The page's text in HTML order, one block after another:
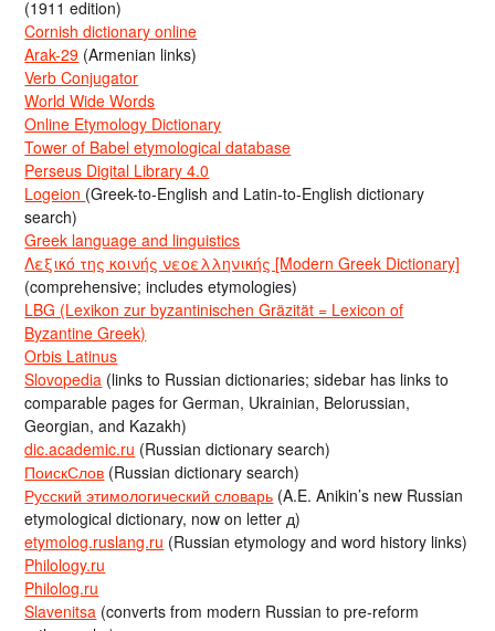
(1911 edition)
Cornish dictionary online
Arak-29 (Armenian links)
Verb Conjugator
World Wide Words
Online Etymology Dictionary
Tower of Babel etymological database
Perseus Digital Library 4.0
Logeion (Greek-to-English and Latin-to-English dictionary
search)
Greek language and linguistics
Λεξικό της κοινής νεοελληνικής [Modern Greek Dictionary]
(comprehensive; includes etymologies)
LBG (Lexikon zur byzantinischen Gräzität = Lexicon of
Byzantine Greek)
Orbis Latinus
Slovopedia (links to Russian dictionaries; sidebar has links to
comparable pages for German, Ukrainian, Belorussian,
Georgian, and Kazakh)
dic.academic.ru (Russian dictionary search)
ПоискСлов (Russian dictionary search)
Русский этимологический словарь (A.E. Anikin’s new Russian
etymological dictionary, now on letter д)
etymolog.ruslang.ru (Russian etymology and word history links)
Philology.ru
Philolog.ru
Slavenitsa (converts from modern Russian to pre-reform